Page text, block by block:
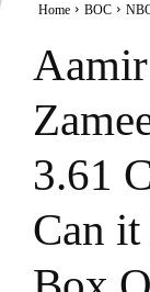
Home BOC
Aamir
3.61
Can